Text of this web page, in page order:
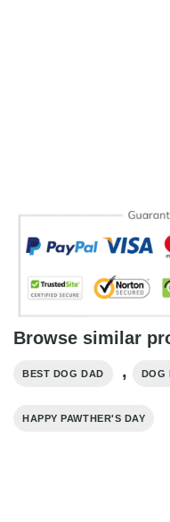
Browse similar
BEST DOG DAD , DOG
HAPPY PAWTHER'S DAY